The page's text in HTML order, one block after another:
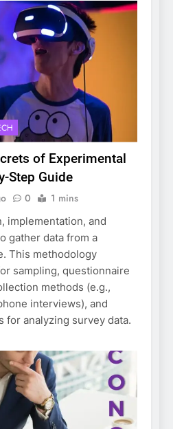
of Experimental
Step Guide
0 1 mins
implementation, and
gather data from a
This methodology
sampling, questionnaire
methods (e.g.,
interviews), and
for analyzing survey data.